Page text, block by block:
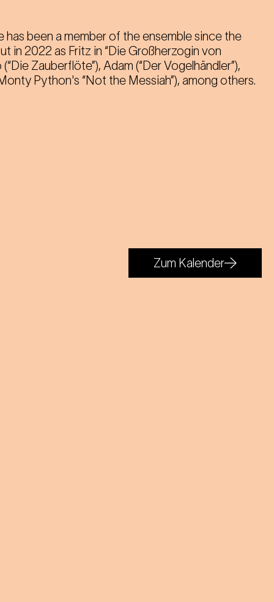
been a member of the ensemble since the
in 2022 as Fritz in “Die Großherzogin von
Zauberflöte”), Adam (“Der Vogelhändler”),
Python's “Not the Messiah”), among others.
Zum Kalender